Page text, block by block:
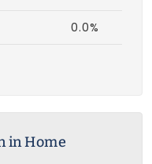
0.0%
in Home